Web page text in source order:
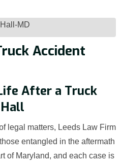
Accident
After a Truck
legal matters, Leeds Law Firm
entangled in the aftermath
of Maryland, and each case is